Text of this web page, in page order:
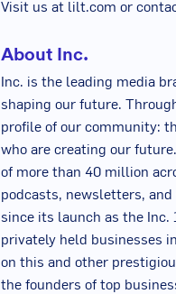
Visit us at lilt.com or
About Inc.
Inc. is the leading media
shaping our future.
profile of our community:
who are creating our
of more than 40 million
podcasts, newsletters,
since its launch as the Inc.
privately held businesses in
on this and other
the founders of top